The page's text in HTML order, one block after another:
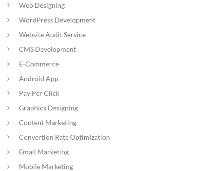
Web Designing
WordPress Development
Website Audit Service
CMS Development
E-Commerce
Android App
Pay Per Click
Graphics Designing
Content Marketing
Convertion Rate Optimization
Email Marketing
Mobile Marketing